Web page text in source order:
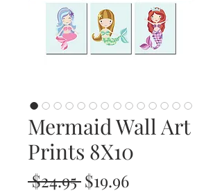
Mermaid Wall Art
Prints 8X10
$24.95 Regular
$19.96Sale